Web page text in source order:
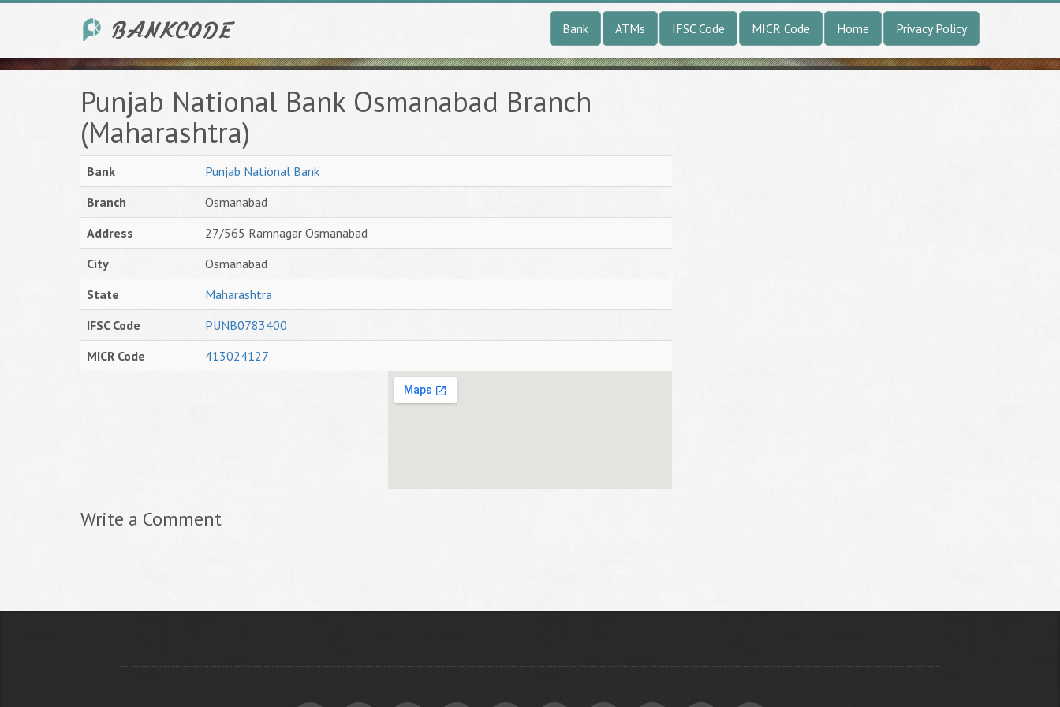
Bank ATMs IFSC Code MICR Code Home Privacy Policy
Punjab National Bank Osmanabad Branch
(Maharashtra)
Bank
Punjab National Bank
Branch
Osmanabad
Address
27/565 Ramnagar Osmanabad
City
Osmanabad
State
Maharashtra
IFSC Code
PUNB0783400
MICR Code
413024127
Write a Comment